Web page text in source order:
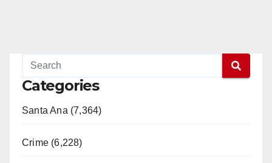
Categories
Santa Ana (7,364)
Crime (6,228)